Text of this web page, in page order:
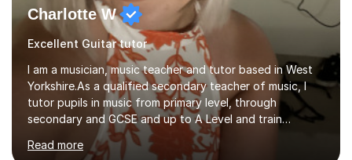
Charlotte W
Excellent Guitar tutor
I am a musician, music teacher and tutor based in West
Yorkshire.As a qualified secondary teacher of music, I
tutor pupils in music from primary level, through
secondary and GCSE and up to A Level and train
flautists to an advanced level. I am able to tutor
students through Grade V theory. I have been playing
Read more